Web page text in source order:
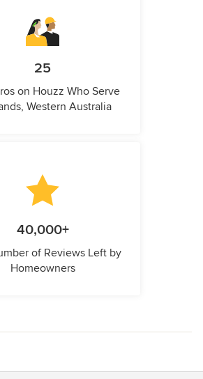
25
on Houzz Who Serve
Western Australia
40,000+
of Reviews Left by
Homeowners